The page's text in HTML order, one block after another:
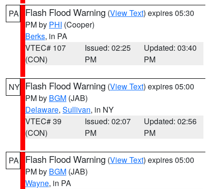
PA Flash Flood Warning (View Text) expires 05:30
PM by PHI (Cooper)
Berks, in PA
VTEC# 107
(CON)
Issued: 02:25
PM
Updated: 03:40
PM
NY Flash Flood Warning (View Text) expires 05:00
PM by BGM (JAB)
Delaware, Sullivan, in NY
VTEC# 39
(CON)
Issued: 02:07
PM
Updated: 02:56
PM
PA Flash Flood Warning (View Text) expires 05:00
PM by BGM (JAB)
Wayne, in PA